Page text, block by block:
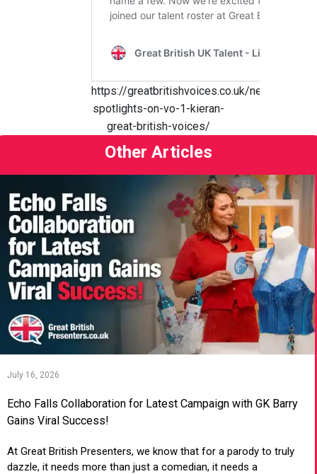
https://greatbritishvoices.co.uk/news/the-
spotlights-on-vo-1-kieran-
great-british-voices/
Other Articles
July 16, 2026
Echo Falls Collaboration for Latest Campaign with GK Barry
Gains Viral Success!
At Great British Presenters, we know that for a parody to truly
dazzle, it needs more than just a comedian, it needs a